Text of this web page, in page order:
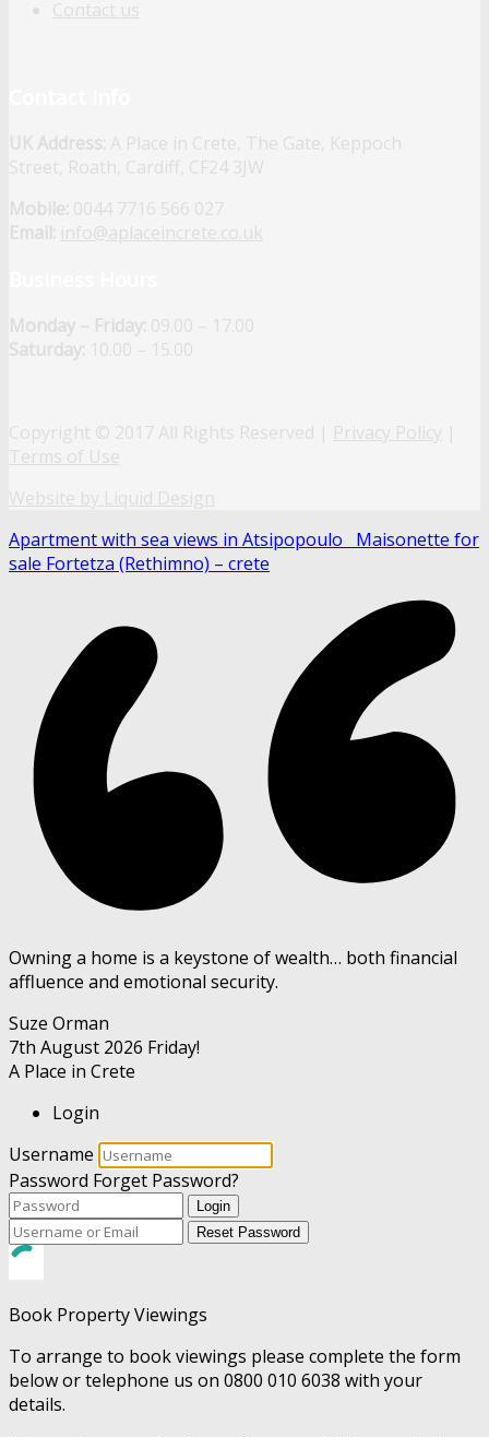
Contact us
UK Address: A Place in Crete, The Gate, Keppoch
Street, Roath, Cardiff, CF24 3JW
Mobile: 0044 7716 566 027
Email: info@aplaceincrete.co.uk
Monday – Friday: 09.00 – 17.00
Saturday: 10.00 – 15.00
Copyright © 2017 All Rights Reserved | Privacy Policy |
Terms of Use
Website by Liquid Design
Apartment with sea views in Atsipopoulo
Maisonette for
sale Fortetza (Rethimno) – crete
Owning a home is a keystone of wealth… both financial
affluence and emotional security.
Suze Orman
7th August 2026 Friday!
A Place in Crete
Login
Username
Password Forget Password?
Login
Reset Password
Book Property Viewings
To arrange to book viewings please complete the form
below or telephone us on 0800 010 6038 with your
details.